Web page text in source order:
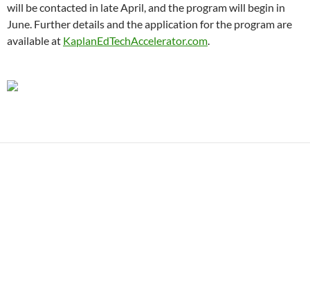
will be contacted in late April, and the program will begin in
June. Further details and the application for the program are
available at KaplanEdTechAccelerator.com.